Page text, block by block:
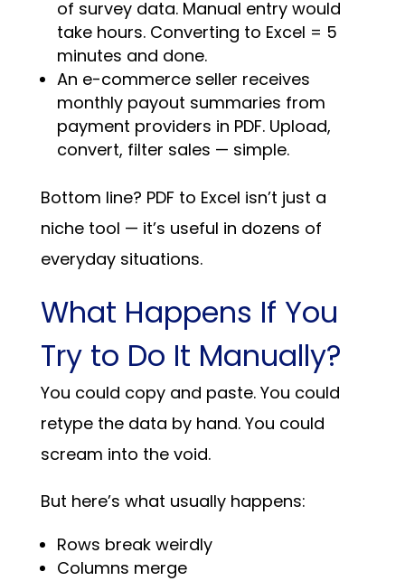
of survey data. Manual entry would
take hours. Converting to Excel = 5
minutes and done.
An e-commerce seller receives
monthly payout summaries from
payment providers in PDF. Upload,
convert, filter sales — simple.
Bottom line? PDF to Excel isn’t just a
niche tool — it’s useful in dozens of
everyday situations.
What Happens If You
Try to Do It Manually?
You could copy and paste. You could
retype the data by hand. You could
scream into the void.
But here’s what usually happens:
Rows break weirdly
Columns merge